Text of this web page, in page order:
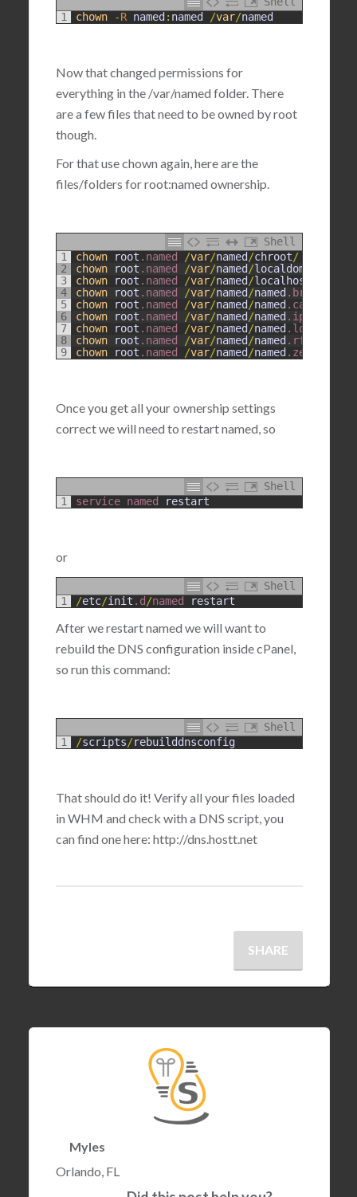
1
chown -R named : named /var/named
Now that changed permissions for
everything in the /var/named folder. There
are a few files that need to be owned by root
though.
For that use chown again, here are the
files/folders for root:named ownership.
Shell
1
2
3
4
5
6
7
8
9
chown root .named /var/named /chroot/
chown
root .named /var/named /localdomain
chown
root .named /var/named /localhost
chown
root .named /var/named /named .broadcast
chown
root .named /var/named /named .ca
chown
root .named /var/named /named .ip6
chown
root .named /var/named /named .local
chown
root .named /var/named /named .rfc1912
chown
root .named /var/named /named .zero
Once you get all your ownership settings
correct we will need to restart named, so
Shell
1
service named restart
or
Shell
1
/etc/init .d /named restart
After we restart named we will want to
rebuild the DNS configuration inside cPanel,
so run this command:
Shell
1
/scripts/rebuilddnsconfig
That should do it! Verify all your files loaded
in WHM and check with a DNS script, you
can find one here: http://dns.hostt.net
SHARE
Myles
Orlando, FL